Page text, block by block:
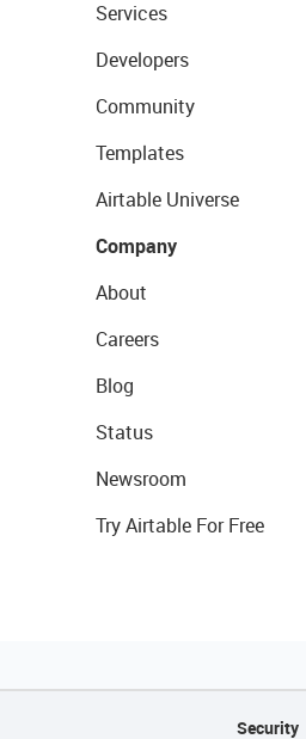
Services
Developers
Community
Templates
Airtable Universe
Company
About
Careers
Blog
Status
Newsroom
Try Airtable For Free
Security